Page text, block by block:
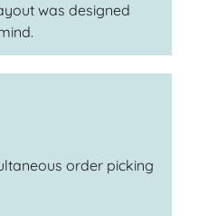
was designed
order picking